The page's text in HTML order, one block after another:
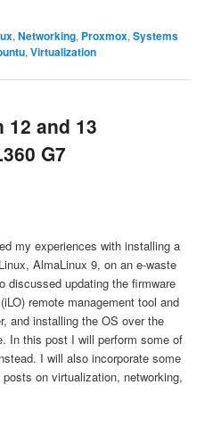
,Networking, Proxmox,Systems
,Virtualization
12 and 13
G7
my experiences with installing a
AlmaLinux 9, on an e-waste
discussed updating the firmware
remote management tool and
and installing the OS over the
In this post I will perform some of
I will also incorporate some
on virtualization, networking,